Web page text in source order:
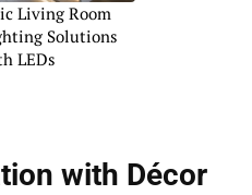
Living Room
Solutions
LEDs
with Décor